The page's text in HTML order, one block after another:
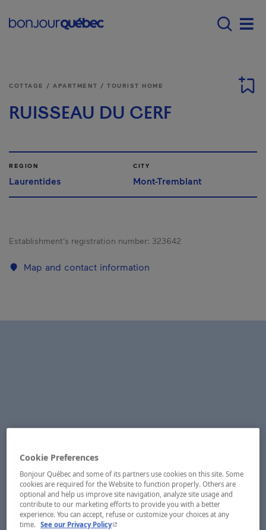
Main navigation -
COTTAGE / APARTMENT / TOURIST HOME
RUISSEAU DU CERF
REGION
Laurentides
CITY
Mont-Tremblant
Establishment’s registration number: 323642
Map and contact information
Cookie Preferences
Bonjour Québec and some of its partners use cookies on this site. Some
cookies are required for the Website to function properly. Others are
optional and help us improve site navigation, analyze site usage and
contribute to our marketing efforts to provide you with a better
experience. You can accept, refuse or customize your choices at any
time. See our Privacy Policy- This hyperlink will open in a new window.